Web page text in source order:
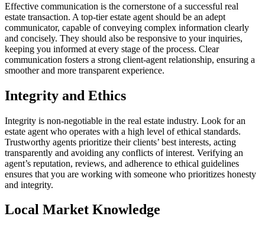
Effective communication is the cornerstone of a successful real
estate transaction. A top-tier estate agent should be an adept
communicator, capable of conveying complex information clearly
and concisely. They should also be responsive to your inquiries,
keeping you informed at every stage of the process. Clear
communication fosters a strong client-agent relationship, ensuring a
smoother and more transparent experience.
Integrity and Ethics
Integrity is non-negotiable in the real estate industry. Look for an
estate agent who operates with a high level of ethical standards.
Trustworthy agents prioritize their clients’ best interests, acting
transparently and avoiding any conflicts of interest. Verifying an
agent’s reputation, reviews, and adherence to ethical guidelines
ensures that you are working with someone who prioritizes honesty
and integrity.
Local Market Knowledge